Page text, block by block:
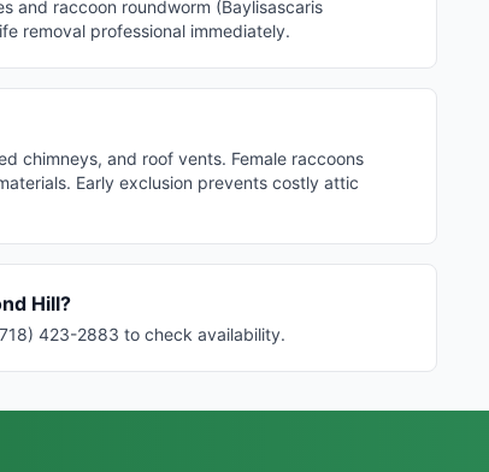
and raccoon roundworm (Baylisascaris
removal professional immediately.
chimneys, and roof vents. Female raccoons
Early exclusion prevents costly attic
Hill?
423-2883 to check availability.